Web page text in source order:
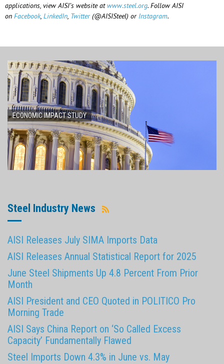
applications, view AISI’s website atwww.steel.org. Follow AISI
on Facebook, LinkedIn, Twitter(@AISISteel) or Instagram.
ECONOMIC IMPACT STUDY
Steel Industry News
AISI Releases July SIMA Imports Data
AISI Releases Annual Statistical Report for 2025
June Steel Shipments Up 4.8 Percent From Prior
Month
AISI President and CEO Quoted in POLITICO Pro
Morning Trade
AISI Says China Report on ‘So Called Excess
Capacity’ Fundamentally Flawed
Steel Imports Down 4.3% in June vs. May